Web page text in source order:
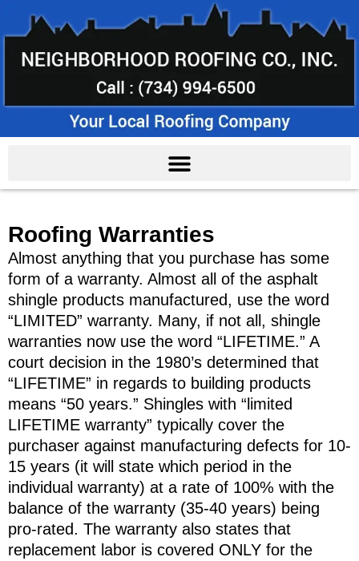
Roofing Warranties
Almost anything that you purchase has some
form of a warranty. Almost all of the asphalt
shingle products manufactured, use the word
“LIMITED” warranty. Many, if not all, shingle
warranties now use the word “LIFETIME.” A
court decision in the 1980’s determined that
“LIFETIME” in regards to building products
means “50 years.” Shingles with “limited
LIFETIME warranty” typically cover the
purchaser against manufacturing defects for 10-
15 years (it will state which period in the
individual warranty) at a rate of 100% with the
balance of the warranty (35-40 years) being
pro-rated. The warranty also states that
replacement labor is covered ONLY for the